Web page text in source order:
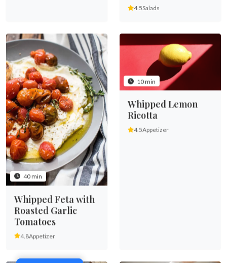
4.5Salads
40 min
Whipped Feta with
Roasted Garlic
Tomatoes
4.8Appetizer
10 min
Whipped Lemon
Ricotta
4.5Appetizer